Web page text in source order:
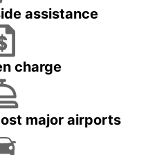
assistance
charge
major airports